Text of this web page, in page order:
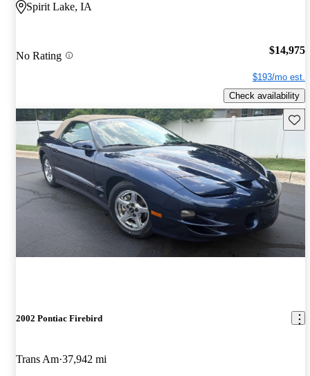
Spirit Lake, IA
No Rating $14,975
$193/mo est.
Check availability
2002 Pontiac Firebird
Trans Am 37,942 mi